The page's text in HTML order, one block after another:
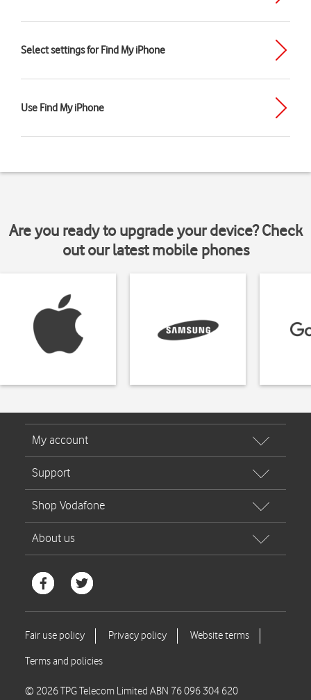
Select settings for Find My iPhone
Use Find My iPhone
Are you ready to upgrade your device? Check
out our latest mobile phones
© 2026 TPG Telecom Limited ABN 76 096 304 620